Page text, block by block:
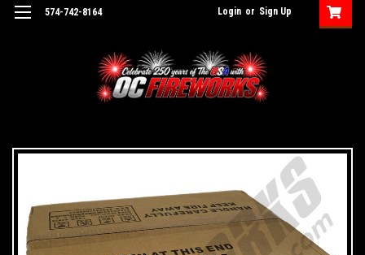
574-742-8164 Login or Sign Up